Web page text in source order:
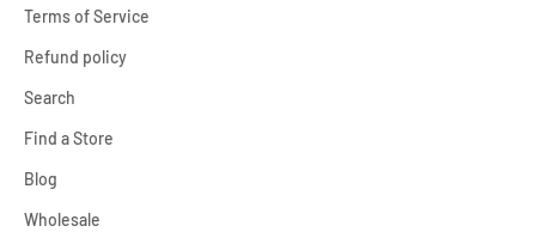
Terms of Service
Refund policy
Search
Find a Store
Blog
Wholesale